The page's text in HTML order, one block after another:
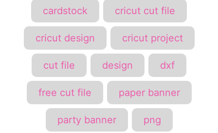
cardstock
cricut cut file
cricut design cricut project
cut file design dxf
free cut file paper banner
party banner png